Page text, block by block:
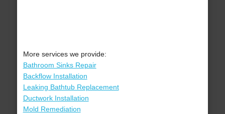
More services we provide:
Bathroom Sinks Repair
Backflow Installation
Leaking Bathtub Replacement
Ductwork Installation
Mold Remediation